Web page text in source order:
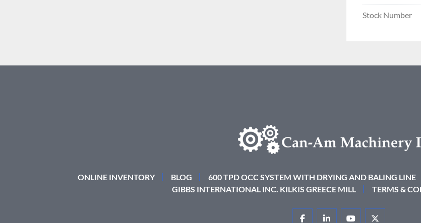
Stock Number
ONLINE INVENTORY BLOG 600 TPD OCC SYSTEM WITH DRYING AND BALING LINE
GIBBS INTERNATIONAL INC. KILKIS GREECE MILL
TERMS &